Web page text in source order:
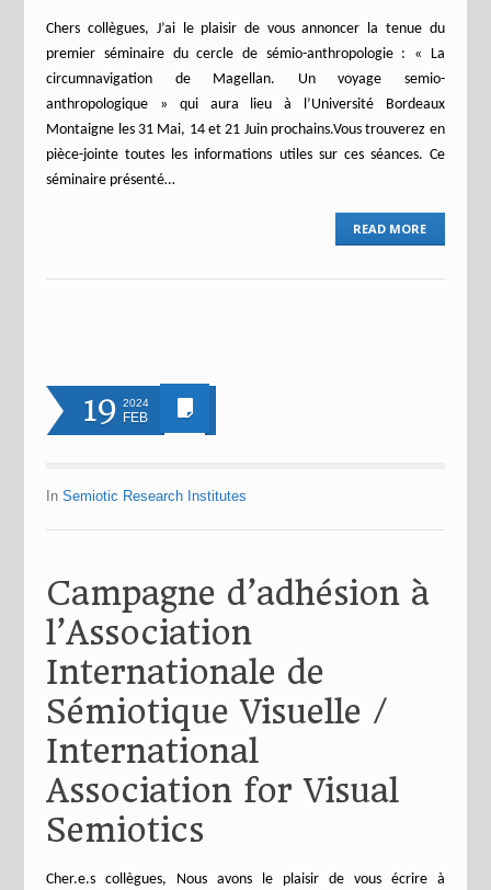
Chers collègues, J’ai le plaisir de vous annoncer la tenue du
premier séminaire du cercle de sémio-anthropologie : « La
circumnavigation de Magellan. Un voyage semio-
anthropologique » qui aura lieu à l’Université Bordeaux
Montaigne les 31 Mai, 14 et 21 Juin prochains.Vous trouverez en
pièce-jointe toutes les informations utiles sur ces séances. Ce
séminaire présenté…
READ MORE
19 2024
FEB
InSemiotic Research Institutes
Campagne d’adhésion à
l’Association
Internationale de
Sémiotique Visuelle /
International
Association for Visual
Semiotics
Cher.e.s collègues, Nous avons le plaisir de vous écrire à